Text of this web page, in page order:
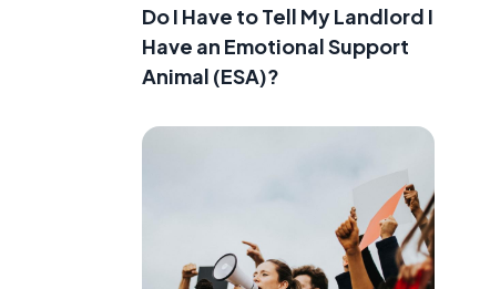
Do I Have to Tell My Landlord I
Have an Emotional Support
Animal (ESA)?